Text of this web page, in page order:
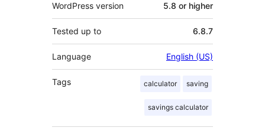
WordPress version 5.8 or higher
Tested up to 6.8.7
Language English (US)
Tags calculator saving
savings calculator